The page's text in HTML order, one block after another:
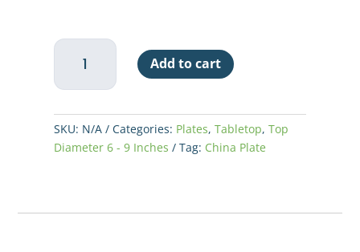
China
Plate
Narrow
9"
-
White
Add to cart
SKU: N/A Categories: Plates,Tabletop,Top
Diameter 6 - 9 Inches
Tag: China Plate